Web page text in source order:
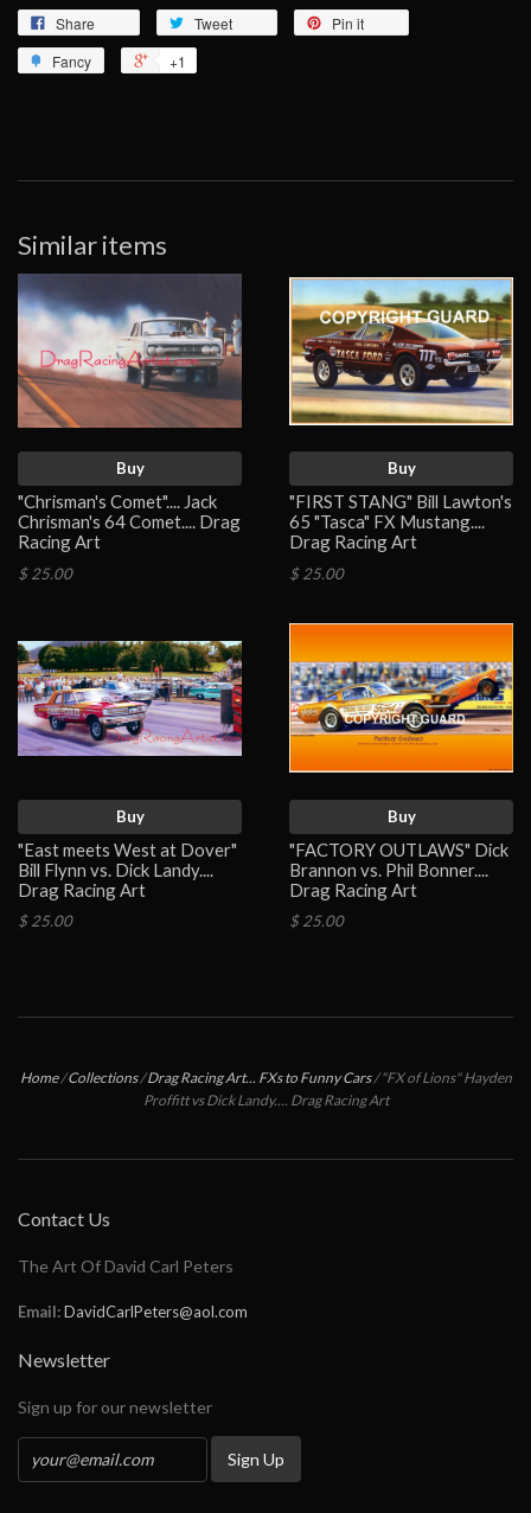
Share Tweet
Pin it
Fancy
+1
Similar items
Buy
"Chrisman's Comet".... Jack
Chrisman's 64 Comet.... Drag
Racing Art
$ 25.00
Buy
"FIRST STANG" Bill Lawton's
65 "Tasca" FX Mustang....
Drag Racing Art
$ 25.00
Buy
"East meets West at Dover"
Bill Flynn vs. Dick Landy....
Drag Racing Art
$ 25.00
Buy
"FACTORY OUTLAWS" Dick
Brannon vs. Phil Bonner....
Drag Racing Art
$ 25.00
Home/Collections/Drag Racing Art... FXs to Funny Cars/"FX of Lions" Hayden
Proffitt vs Dick Landy.... Drag Racing Art
Contact Us
The Art Of David Carl Peters
Email:DavidCarlPeters@aol.com
Newsletter
Sign up for our newsletter